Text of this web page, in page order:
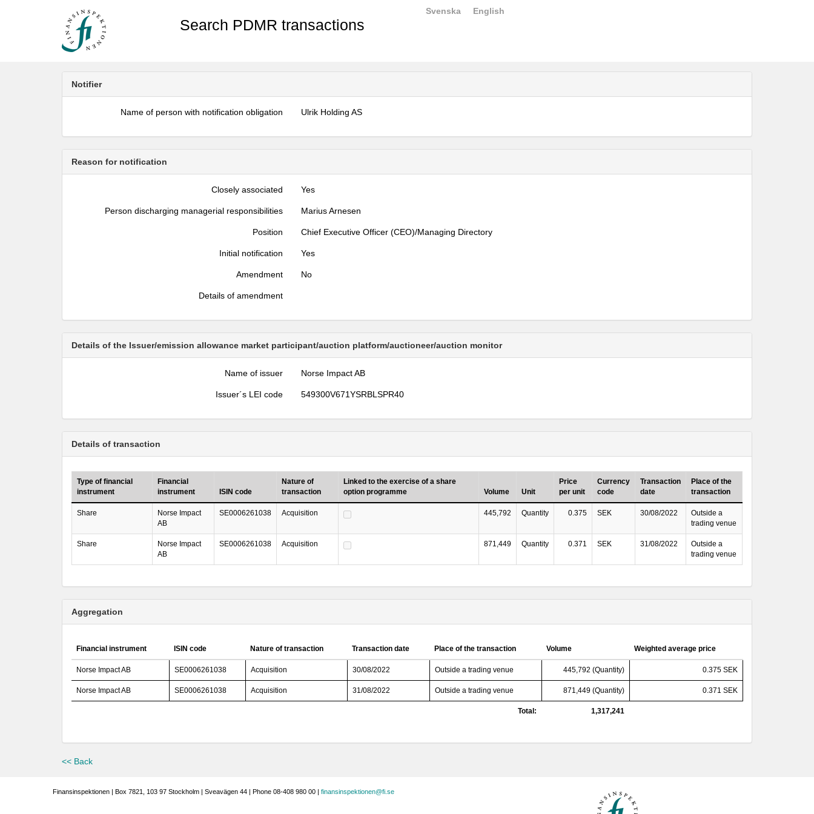
Search PDMR transactions
Svenska English
Notifier
Name of person with notification obligation Ulrik Holding AS
Reason for notification
Closely associated Yes
Person discharging managerial responsibilities Marius Arnesen
Position Chief Executive Officer (CEO)/Managing Directory
Initial notification Yes
Amendment No
Details of amendment
Details of the Issuer/emission allowance market participant/auction platform/auctioneer/auction monitor
Name of issuer Norse Impact AB
Issuer´s LEI code 549300V671YSRBLSPR40
Details of transaction
Type of financial
instrument
Financial
instrument
ISIN code
Nature of
transaction
Linked to the exercise of a share
option programme
Volume Unit
Price
per unit
Currency
code
Transaction
date
Place of the
transaction
Share
Norse Impact
AB
SE0006261038 Acquisition 445,792 Quantity 0.375 SEK 30/08/2022
Outside a
trading venue
Share
Norse Impact
AB
SE0006261038 Acquisition 871,449 Quantity 0.371 SEK 31/08/2022
Outside a
trading venue
Aggregation
Financial instrument ISIN code Nature of transaction Transaction date Place of the transaction Volume Weighted average price
Norse Impact AB SE0006261038 Acquisition 30/08/2022 Outside a trading venue 445,792 (Quantity) 0.375 SEK
Norse Impact AB SE0006261038 Acquisition 31/08/2022 Outside a trading venue 871,449 (Quantity) 0.371 SEK
Total: 1,317,241
<< Back
Finansinspektionen | Box 7821, 103 97 Stockholm | Sveavägen 44 | Phone 08-408 980 00 | finansinspektionen@fi.se